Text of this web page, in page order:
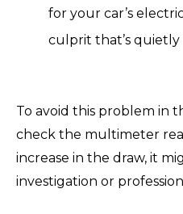
for your car’s
culprit that’s quietly
To avoid this problem in
check the multimeter
increase in the draw, it
investigation or